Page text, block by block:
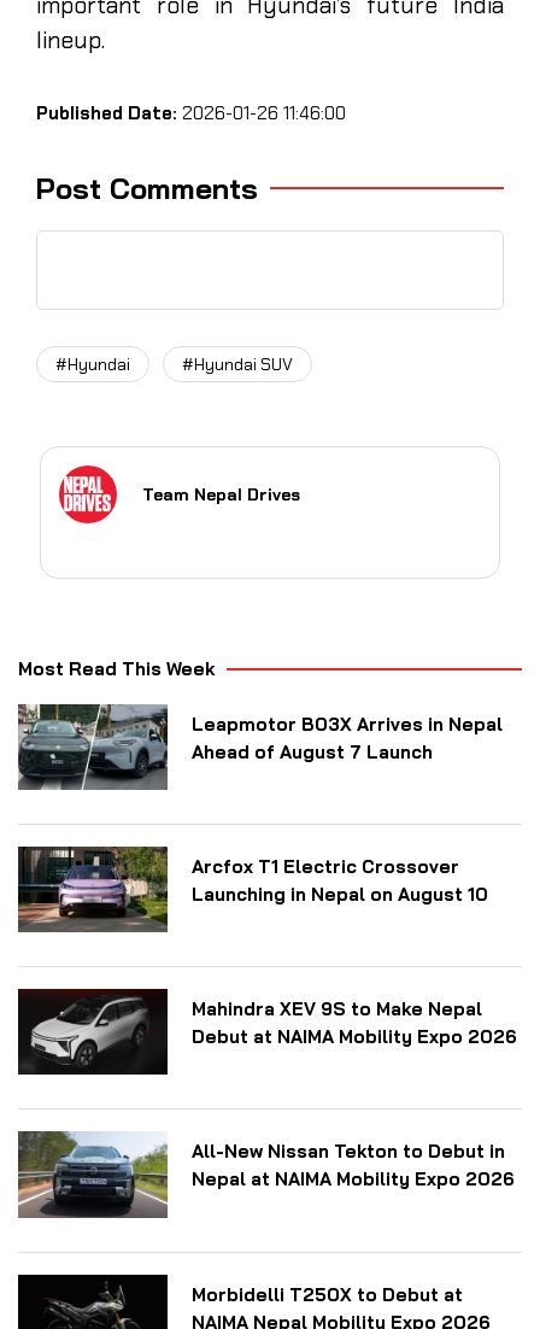
lineup.
Published Date: 2026-01-26 11:46:00
Post Comments
#Hyundai #Hyundai SUV
Team Nepal Drives
Most Read This Week
Leapmotor B03X Arrives in Nepal
Ahead of August 7 Launch
Arcfox T1 Electric Crossover
Launching in Nepal on August 10
Mahindra XEV 9S to Make Nepal
Debut at NAIMA Mobility Expo 2026
All-New Nissan Tekton to Debut in
Nepal at NAIMA Mobility Expo 2026
Morbidelli T250X to Debut at
NAIMA Nepal Mobility Expo 2026